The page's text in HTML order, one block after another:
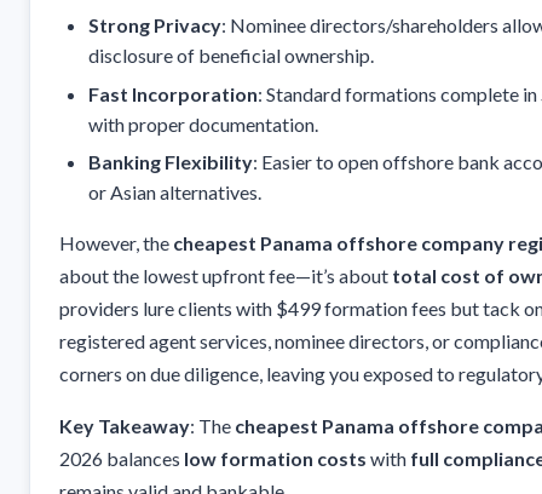
Strong Privacy: Nominee directors/shareholders
disclosure of beneficial ownership.
Fast Incorporation: Standard formations complete in
with proper documentation.
Banking Flexibility: Easier to open offshore bank
or Asian alternatives.
However, the cheapest Panama offshore company
about the lowest upfront fee—it’s about total cost of
providers lure clients with $499 formation fees but tack
registered agent services, nominee directors, or
corners on due diligence, leaving you exposed to
Key Takeaway: The cheapest Panama offshore
2026 balances low formation costs with full